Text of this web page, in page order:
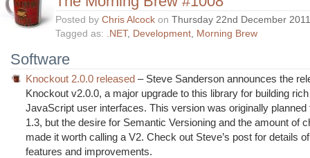
Posted by Chris Alcock on Thursday 22nd December 2011
Tagged as: .NET, Development, Morning Brew
Software
Knockout 2.0.0 released – Steve Sanderson announces the
Knockout v2.0.0, a major upgrade to this library for building
JavaScript user interfaces. This version was originally planned
1.3, but the desire for Semantic Versioning and the amount of
made it worth calling a V2. Check out Steve’s post for details
features and improvements.